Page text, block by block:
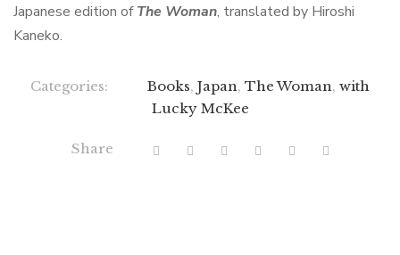
Japanese edition ofThe Woman, translated by Hiroshi
Kaneko.
Categories: Books, Japan, The Woman, with
Lucky McKee
Share